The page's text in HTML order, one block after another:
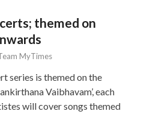
themed on
MyTimes
series is themed on the
Vaibhavam’, each
will cover songs themed